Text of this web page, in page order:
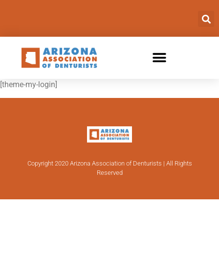
[theme-my-login]
Copyright 2020 Arizona Association of Denturists | All Rights
Reserved